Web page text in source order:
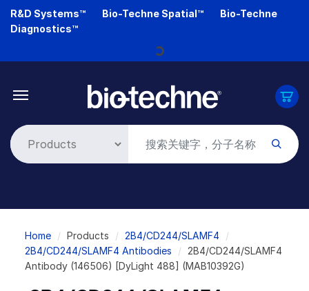
Skip
R&D Systems™ Bio-Techne Spatial™
Bio-Techne
Diagnostics™
Loading...
Breadcrumb
Home Products
2B4/CD244/SLAMF4
2B4/CD244/SLAMF4 Antibodies
2B4/CD244/SLAMF4
Antibody (146506) [DyLight 488] (MAB10392G)